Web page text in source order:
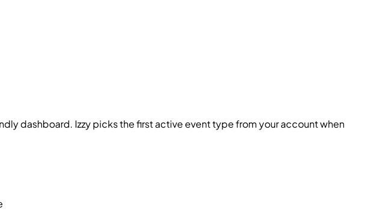
dashboard. Izzy picks the first active event type from your account when